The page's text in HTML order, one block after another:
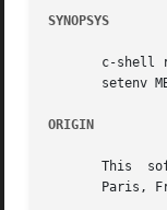
SYNOPSYS
c-shell
setenv
ORIGIN
This  software  belongs	to  the  ALLIANCE CAD SYSTEM developed by
Paris,